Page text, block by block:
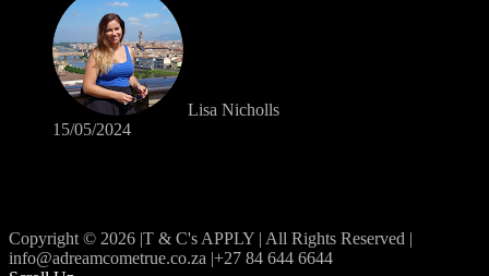
Lisa Nicholls
15/05/2024
Copyright © 2026 |T & C's APPLY | All Rights Reserved |
info@adreamcometrue.co.za |+27 84 644 6644